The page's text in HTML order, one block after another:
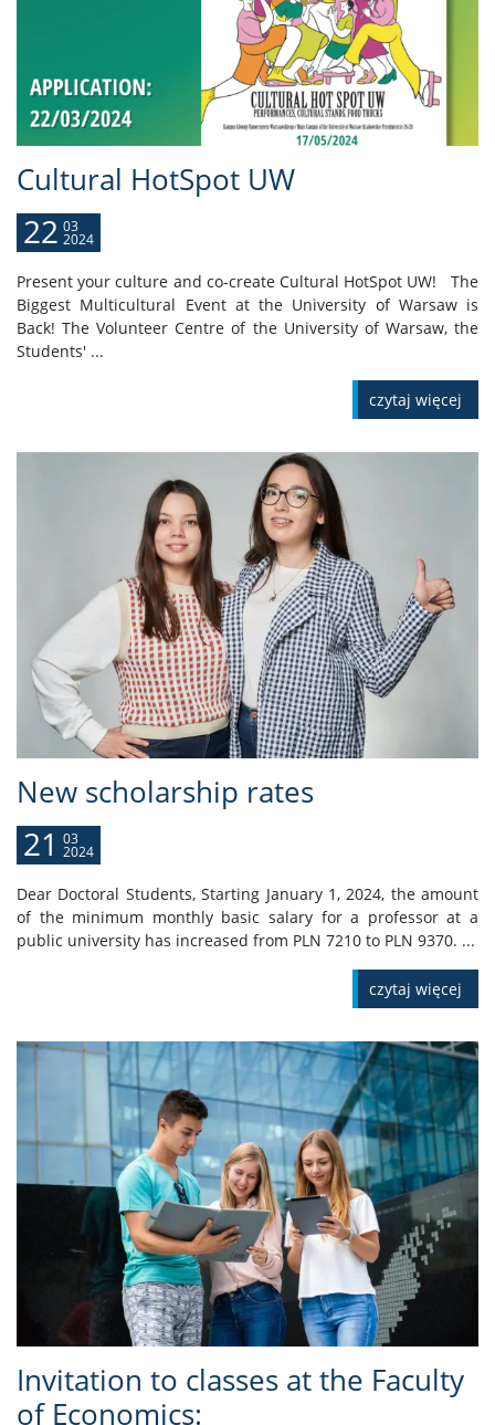
Cultural HotSpot UW
22 03
2024
Present your culture and co-create Cultural HotSpot UW! The
Biggest Multicultural Event at the University of Warsaw is
Back! The Volunteer Centre of the University of Warsaw, the
Students' ...
czytaj więcej
New scholarship rates
21 03
2024
Dear Doctoral Students, Starting January 1, 2024, the amount
of the minimum monthly basic salary for a professor at a
public university has increased from PLN 7210 to PLN 9370. ...
czytaj więcej
Invitation to classes at the Faculty
of Economics: